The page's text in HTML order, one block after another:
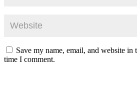
Save my name, email, and website
time I comment.